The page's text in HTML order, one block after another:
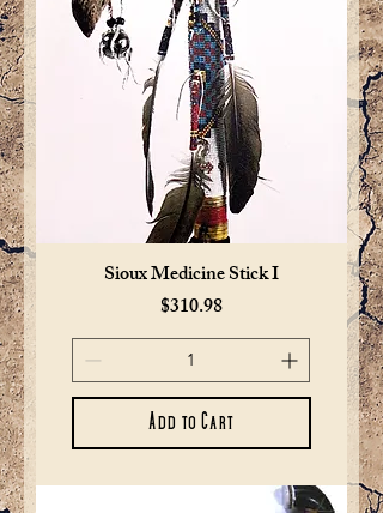
Sioux Medicine Stick I
Price
$310.98
Add to Cart